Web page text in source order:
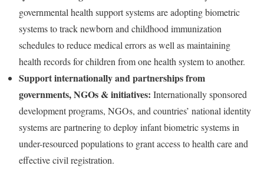
governmental health support systems are adopting biometric
systems to track newborn and childhood immunization
schedules to reduce medical errors as well as maintaining
health records for children from one health system to another.
Support internationally and partnerships from
governments, NGOs & initiatives: Internationally sponsored
development programs, NGOs, and countries’ national identity
systems are partnering to deploy infant biometric systems in
under-resourced populations to grant access to health care and
effective civil registration.